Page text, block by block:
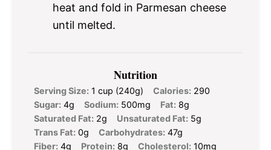
heat and fold in Parmesan cheese
until melted.
Nutrition
Serving Size: 1 cup (240g) Calories: 290
Sugar: 4g Sodium: 500mg Fat: 8g
Saturated Fat: 2g Unsaturated Fat: 5g
Trans Fat: 0g Carbohydrates: 47g
Fiber: 4g Protein: 8g Cholesterol: 10mg